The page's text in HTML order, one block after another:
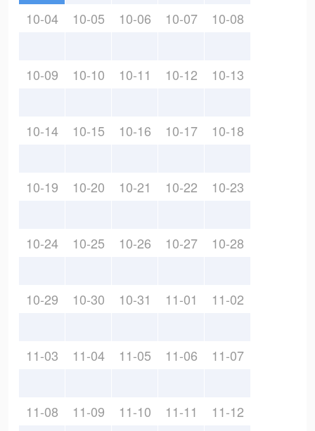
10-04 10-05 10-06 10-07 10-08
10-09 10-10 10-11 10-12 10-13
10-14 10-15 10-16 10-17 10-18
10-19 10-20 10-21 10-22 10-23
10-24 10-25 10-26 10-27 10-28
10-29 10-30 10-31 11-01 11-02
11-03 11-04 11-05 11-06 11-07
11-08 11-09 11-10 11-11 11-12